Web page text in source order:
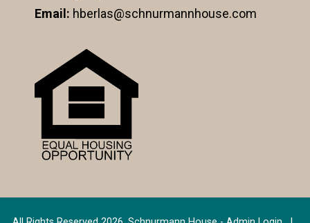
Email: hberlas@schnurmannhouse.com